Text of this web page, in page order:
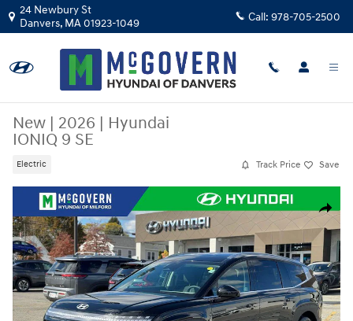
Skip to main content
24 Newbury St
Danvers, MA01923-1049 Call: 978-705-2500
New | 2026 | Hyundai
IONIQ 9 SE
Electric Track Price Save
Share
New 2026 Hyundai IONIQ 9 SE SUV Photo 1 of 36